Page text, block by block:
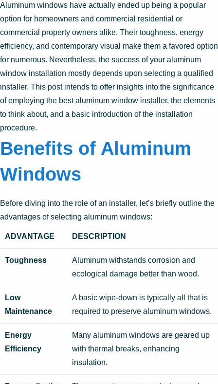
Aluminum windows have actually ended up being a popular
option for homeowners and commercial residential or
commercial property owners alike. Their toughness, energy
efficiency, and contemporary visual make them a favored option
for numerous. Nevertheless, the success of your aluminum
window installation mostly depends upon selecting a qualified
installer. This post intends to offer insights into the significance
of employing the best aluminum window installer, the elements
to think about, and a basic introduction of the installation
procedure.
Benefits of Aluminum
Windows
Before diving into the role of an installer, let’s briefly outline the
advantages of selecting aluminum windows:
ADVANTAGE DESCRIPTION
Toughness
Aluminum withstands corrosion and
ecological damage better than wood.
Low
Maintenance
A basic wipe-down is typically all that is
required to preserve aluminum windows.
Energy
Efficiency
Many aluminum windows are geared up
with thermal breaks, enhancing
insulation.